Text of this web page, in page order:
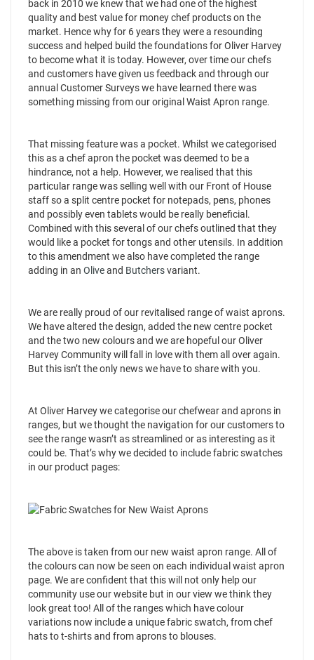
back in 2010 we knew that we had one of the highest
quality and best value for money chef products on the
market. Hence why for 6 years they were a resounding
success and helped build the foundations for Oliver Harvey
to become what it is today. However, over time our chefs
and customers have given us feedback and through our
annual Customer Surveys we have learned there was
something missing from our original Waist Apron range.
That missing feature was a pocket. Whilst we categorised
this as a chef apron the pocket was deemed to be a
hindrance, not a help. However, we realised that this
particular range was selling well with our Front of House
staff so a split centre pocket for notepads, pens, phones
and possibly even tablets would be really beneficial.
Combined with this several of our chefs outlined that they
would like a pocket for tongs and other utensils. In addition
to this amendment we also have completed the range
adding in an Oliveand Butchersvariant.
We are really proud of our revitalised range of waist aprons.
We have altered the design, added the new centre pocket
and the two new colours and we are hopeful our Oliver
Harvey Community will fall in love with them all over again.
But this isn’t the only news we have to share with you.
At Oliver Harvey we categorise our chefwear and aprons in
ranges, but we thought the navigation for our customers to
see the range wasn’t as streamlined or as interesting as it
could be. That’s why we decided to include fabric swatches
in our product pages:
The above is taken from our new waist apron range. All of
the colours can now be seen on each individual waist apron
page. We are confident that this will not only help our
community use our website but in our view we think they
look great too! All of the ranges which have colour
variations now include a unique fabric swatch, from chef
hats to t-shirts and from aprons to blouses.